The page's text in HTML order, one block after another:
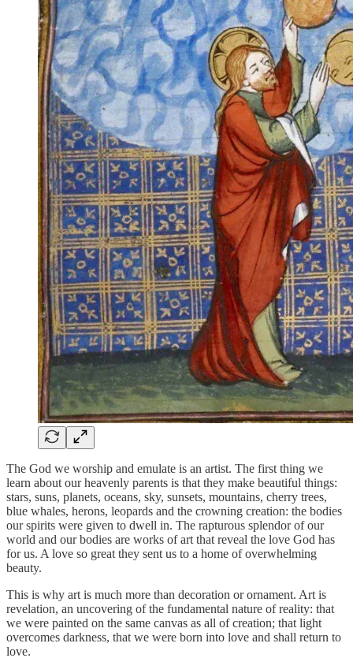
The God we worship and emulate is an artist. The first thing we
learn about our heavenly parents is that they make beautiful things:
stars, suns, planets, oceans, sky, sunsets, mountains, cherry trees,
blue whales, herons, leopards and the crowning creation: the bodies
our spirits were given to dwell in. The rapturous splendor of our
world and our bodies are works of art that reveal the love God has
for us. A love so great they sent us to a home of overwhelming
beauty.
This is why art is much more than decoration or ornament. Art is
revelation, an uncovering of the fundamental nature of reality: that
we were painted on the same canvas as all of creation; that light
overcomes darkness, that we were born into love and shall return to
love.